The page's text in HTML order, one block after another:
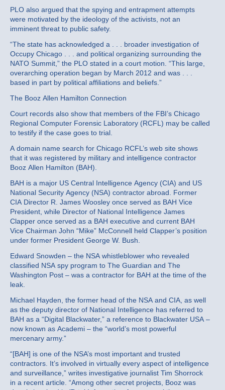
PLO also argued that the spying and entrapment attempts
were motivated by the ideology of the activists, not an
imminent threat to public safety.
“The state has acknowledged a . . . broader investigation of
Occupy Chicago . . . and political organizing surrounding the
NATO Summit,” the PLO stated in a court motion. “This large,
overarching operation began by March 2012 and was . . .
based in part by political affiliations and beliefs.”
The Booz Allen Hamilton Connection
Court records also show that members of the FBI’s Chicago
Regional Computer Forensic Laboratory (RCFL) may be called
to testify if the case goes to trial.
A domain name search for Chicago RCFL’s web site shows
that it was registered by military and intelligence contractor
Booz Allen Hamilton (BAH).
BAH is a major US Central Intelligence Agency (CIA) and US
National Security Agency (NSA) contractor abroad. Former
CIA Director R. James Woosley once served as BAH Vice
President, while Director of National Intelligence James
Clapper once served as a BAH executive and current BAH
Vice Chairman John “Mike” McConnell held Clapper’s position
under former President George W. Bush.
Edward Snowden – the NSA whistleblower who revealed
classified NSA spy program to The Guardian and The
Washington Post – was a contractor for BAH at the time of the
leak.
Michael Hayden, the former head of the NSA and CIA, as well
as the deputy director of National Intelligence has referred to
BAH as a “Digital Blackwater,” a reference to Blackwater USA –
now known as Academi – the “world’s most powerful
mercenary army.”
“[BAH] is one of the NSA’s most important and trusted
contractors. It’s involved in virtually every aspect of intelligence
and surveillance,” writes investigative journalist Tim Shorrock
in a recent article. “Among other secret projects, Booz was